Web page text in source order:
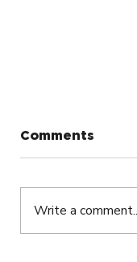
Comments
Write a